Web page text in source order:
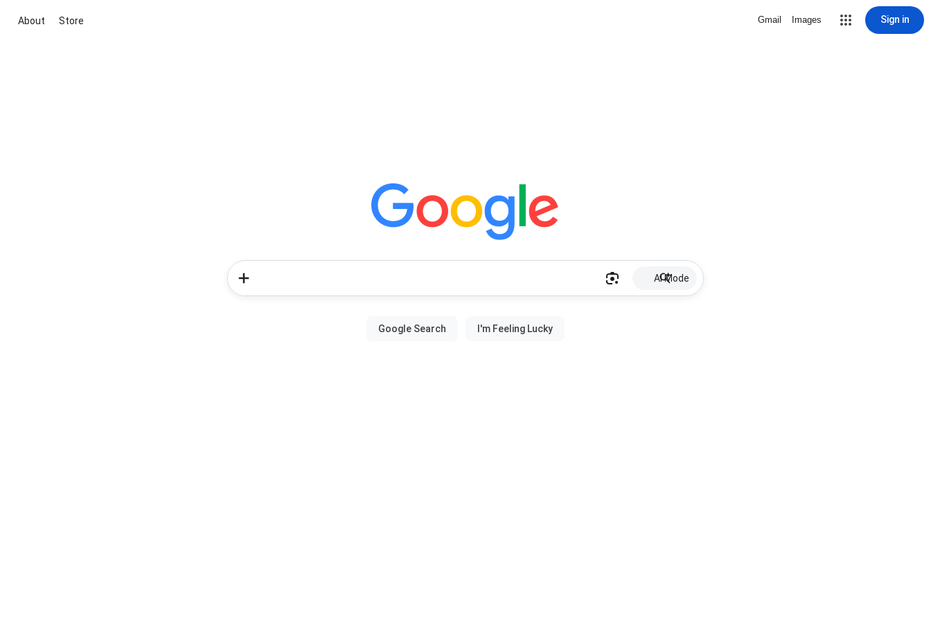
About Store Gmail Images Sign in
AI Mode